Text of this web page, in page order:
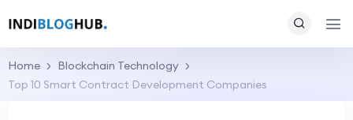
Home
Blockchain Technology
Top 10 Smart Contract Development Companies